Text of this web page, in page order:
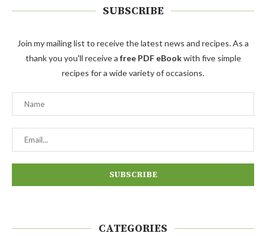
SUBSCRIBE
Join my mailing list to receive the latest news and recipes. As a
thank you you'll receive a free PDF eBookwith five simple
recipes for a wide variety of occasions.
CATEGORIES